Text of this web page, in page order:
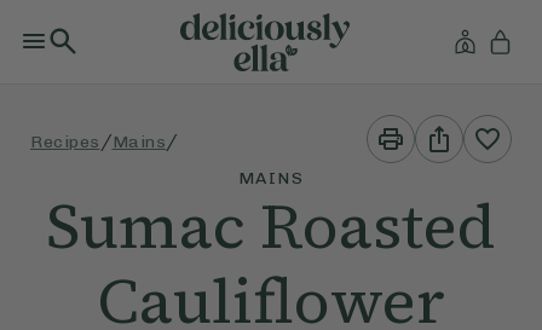
Recipes /Mains /
Print
This
Recipe
Share
This
Recipe
MAINS
Sumac Roasted
Cauliflower